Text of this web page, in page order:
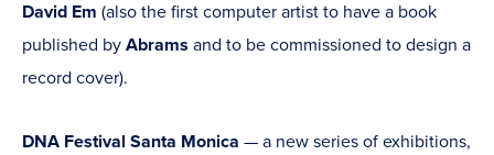
David Em (also the first computer artist to have a book
published by Abrams and to be commissioned to design a
record cover).
DNA Festival Santa Monica — a new series of exhibitions,